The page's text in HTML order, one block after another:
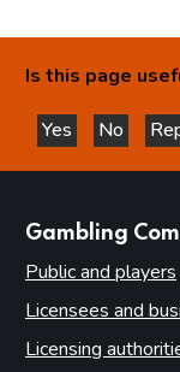
Is this page
Yes
this page is
No
this
Gambling
Public and players
Licensees and
Licensing